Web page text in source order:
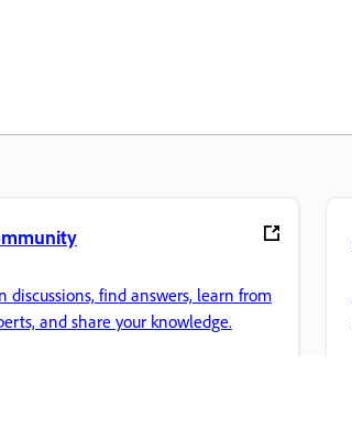
discussions, find answers, learn from
and share your knowledge.